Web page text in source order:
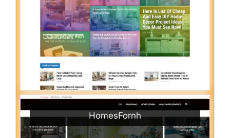
HomesFornh